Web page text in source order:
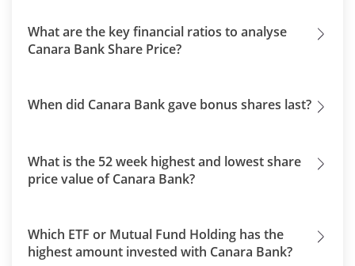
What are the key financial ratios to analyse
Canara Bank Share Price?
When did Canara Bank gave bonus shares last?
What is the 52 week highest and lowest share
price value of Canara Bank?
Which ETF or Mutual Fund Holding has the
highest amount invested with Canara Bank?